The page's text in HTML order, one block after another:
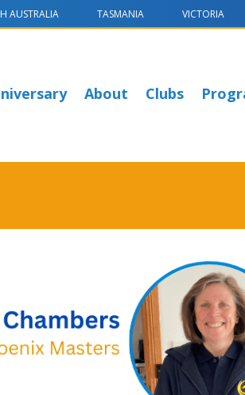
AUSTRALIA TASMANIA VICTORIA
About Clubs